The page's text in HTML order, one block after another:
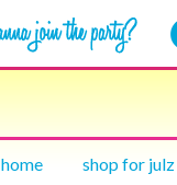
home shop for julz